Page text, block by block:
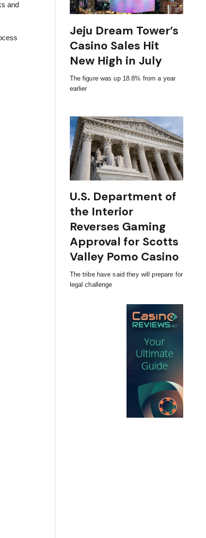
and
Jeju Dream Tower’s
Casino Sales Hit
New High in July
The figure was up 18.8% from a year
earlier
U.S. Department of
the Interior
Reverses Gaming
Approval for Scotts
Valley Pomo Casino
The tribe have said they will prepare for
legal challenge